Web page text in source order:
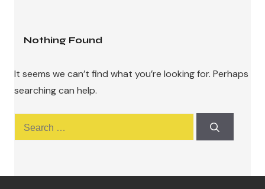
Nothing Found
It seems we can’t find what you’re looking for. Perhaps
searching can help.
for: